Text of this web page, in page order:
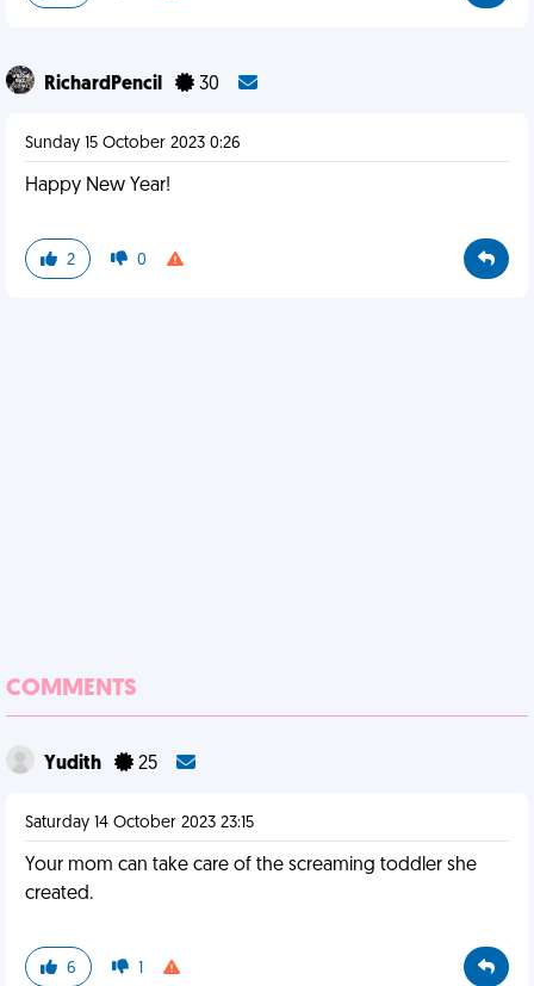
RichardPencil 30
Sunday 15 October 2023 0:26
Happy New Year!
2 0
COMMENTS
Yudith 25
Saturday 14 October 2023 23:15
Your mom can take care of the screaming toddler she
created.
6 1